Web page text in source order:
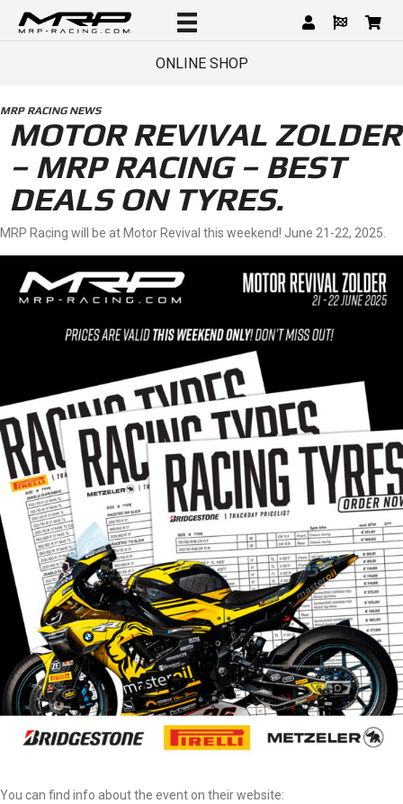
ONLINE SHOP
MRP RACING NEWS
MOTOR REVIVAL ZOLDER
– MRP RACING – BEST
DEALS ON TYRES.
MRP Racing will be at Motor Revival this weekend! June 21-22, 2025.
You can find info about the event on their website: